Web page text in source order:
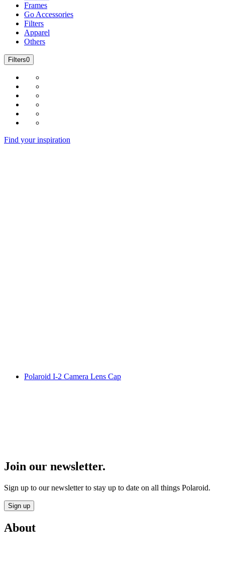
Frames
Go Accessories
Filters
Apparel
Others
Filters0
Find your inspiration
Polaroid I-2 Camera Lens Cap
Join our newsletter.
Sign up to our newsletter to stay up to date on all things Polaroid.
Sign up
About